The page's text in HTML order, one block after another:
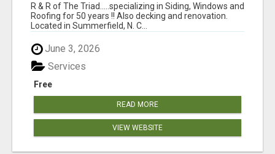
R & R of The Triad.....specializing in Siding, Windows and
Roofing for 50 years !! Also decking and renovation.
Located in Summerfield, N. C...
June 3, 2026
Free
Services
READ MORE
VIEW WEBSITE